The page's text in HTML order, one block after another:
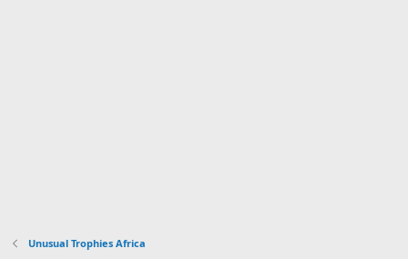
Unusual Trophies Africa